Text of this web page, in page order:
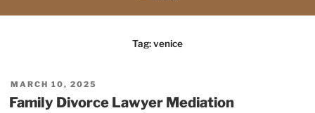
Tag:venice
POSTED
ON
MARCH 10, 2025
Family Divorce Lawyer Mediation